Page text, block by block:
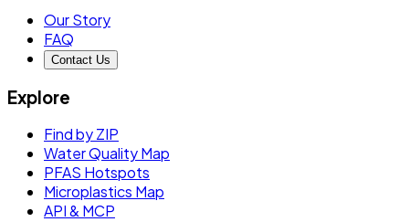
Our Story
FAQ
Contact Us
Explore
Find by ZIP
Water Quality Map
PFAS Hotspots
Microplastics Map
API & MCP